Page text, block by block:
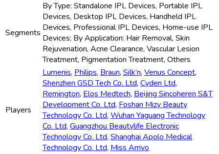
Segments
By Type: Standalone IPL Devices, Portable IPL
Devices, Desktop IPL Devices, Handheld IPL
Devices, Professional IPL Devices, Home-use IPL
Devices; By Application: Hair Removal, Skin
Rejuvenation, Acne Clearance, Vascular Lesion
Treatment, Pigmentation Treatment, Others
Players
Lumenis, Philips, Braun, Silk’n, Venus Concept,
Shenzhen GSD Tech Co. Ltd, Cyden Ltd,
Remington, Elos Medtech, Beijing Sincoheren S&T
Development Co. Ltd, Foshan Mizy Beauty
Technology Co. Ltd, Wuhan Yaguang Technology
Co. Ltd, Guangzhou Beautylife Electronic
Technology Co. Ltd, Shanghai Apolo Medical
Technology Co. Ltd, Miss Arrivo